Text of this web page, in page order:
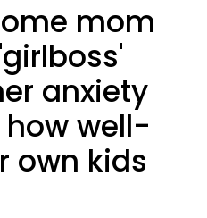
mom
anxiety
well-
own kids